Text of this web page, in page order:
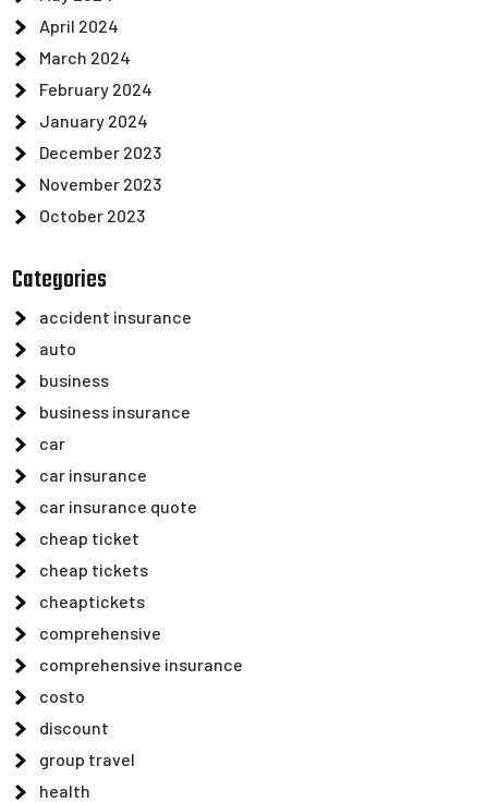
April 2024
March 2024
February 2024
January 2024
December 2023
November 2023
October 2023
Categories
accident insurance
auto
business
business insurance
car
car insurance
car insurance quote
cheap ticket
cheap tickets
cheaptickets
comprehensive
comprehensive insurance
costo
discount
group travel
health